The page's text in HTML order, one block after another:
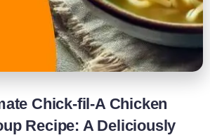
Chick-fil-A Chicken
Recipe: A Deliciously